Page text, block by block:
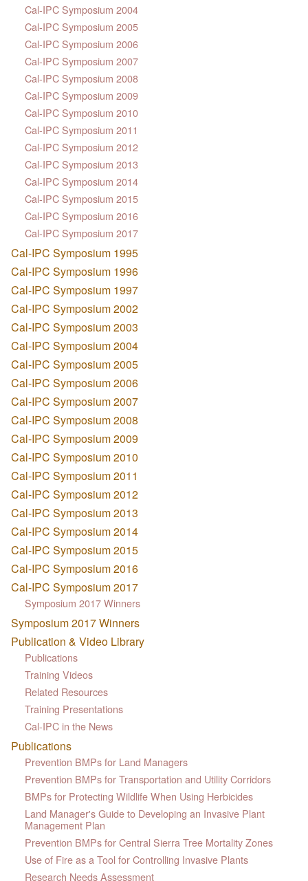
Cal-IPC Symposium 2004
Cal-IPC Symposium 2005
Cal-IPC Symposium 2006
Cal-IPC Symposium 2007
Cal-IPC Symposium 2008
Cal-IPC Symposium 2009
Cal-IPC Symposium 2010
Cal-IPC Symposium 2011
Cal-IPC Symposium 2012
Cal-IPC Symposium 2013
Cal-IPC Symposium 2014
Cal-IPC Symposium 2015
Cal-IPC Symposium 2016
Cal-IPC Symposium 2017
Cal-IPC Symposium 1995
Cal-IPC Symposium 1996
Cal-IPC Symposium 1997
Cal-IPC Symposium 2002
Cal-IPC Symposium 2003
Cal-IPC Symposium 2004
Cal-IPC Symposium 2005
Cal-IPC Symposium 2006
Cal-IPC Symposium 2007
Cal-IPC Symposium 2008
Cal-IPC Symposium 2009
Cal-IPC Symposium 2010
Cal-IPC Symposium 2011
Cal-IPC Symposium 2012
Cal-IPC Symposium 2013
Cal-IPC Symposium 2014
Cal-IPC Symposium 2015
Cal-IPC Symposium 2016
Cal-IPC Symposium 2017
Symposium 2017 Winners
Symposium 2017 Winners
Publication & Video Library
Publications
Training Videos
Related Resources
Training Presentations
Cal-IPC in the News
Publications
Prevention BMPs for Land Managers
Prevention BMPs for Transportation and Utility Corridors
BMPs for Protecting Wildlife When Using Herbicides
Land Manager's Guide to Developing an Invasive Plant
Management Plan
Prevention BMPs for Central Sierra Tree Mortality Zones
Use of Fire as a Tool for Controlling Invasive Plants
Research Needs Assessment